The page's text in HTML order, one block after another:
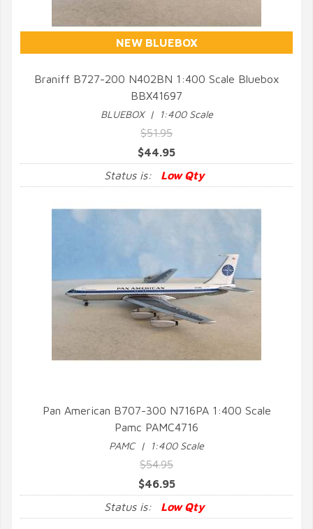
NEW BLUEBOX
QUICK VIEW
Braniff B727-200 N402BN 1:400 Scale Bluebox
BBX41697
BLUEBOX | 1:400 Scale
$51.95
$44.95
Status is:
Low Qty
QUICK VIEW
Pan American B707-300 N716PA 1:400 Scale
Pamc PAMC4716
PAMC | 1:400 Scale
$54.95
$46.95
Status is:
Low Qty